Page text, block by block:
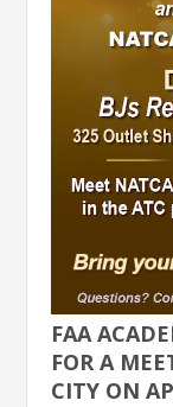
FAA
FOR A
CITY ON